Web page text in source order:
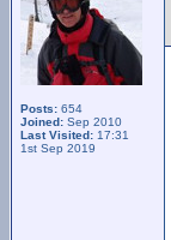
Posts: 654
Joined: Sep 2010
Last Visited: 17:31
1st Sep 2019